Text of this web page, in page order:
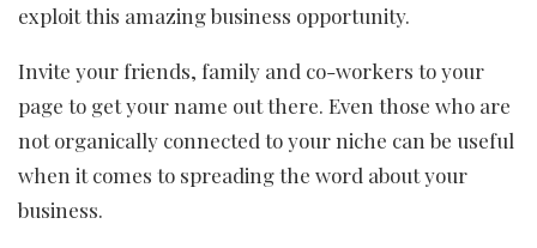
exploit this amazing business opportunity.
Invite your friends, family and co-workers to your
page to get your name out there. Even those who are
not organically connected to your niche can be useful
when it comes to spreading the word about your
business.